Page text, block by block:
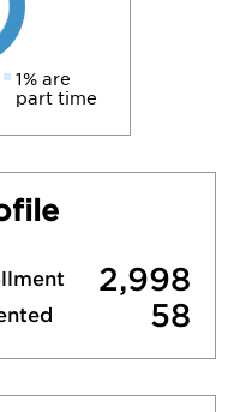
1% are
part time
2,998
58